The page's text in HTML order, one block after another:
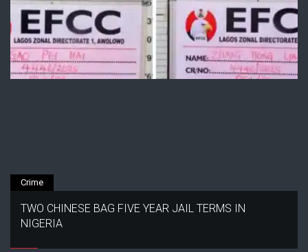
Crime
TWO CHINESE BAG FIVE YEAR JAIL TERMS IN
NIGERIA